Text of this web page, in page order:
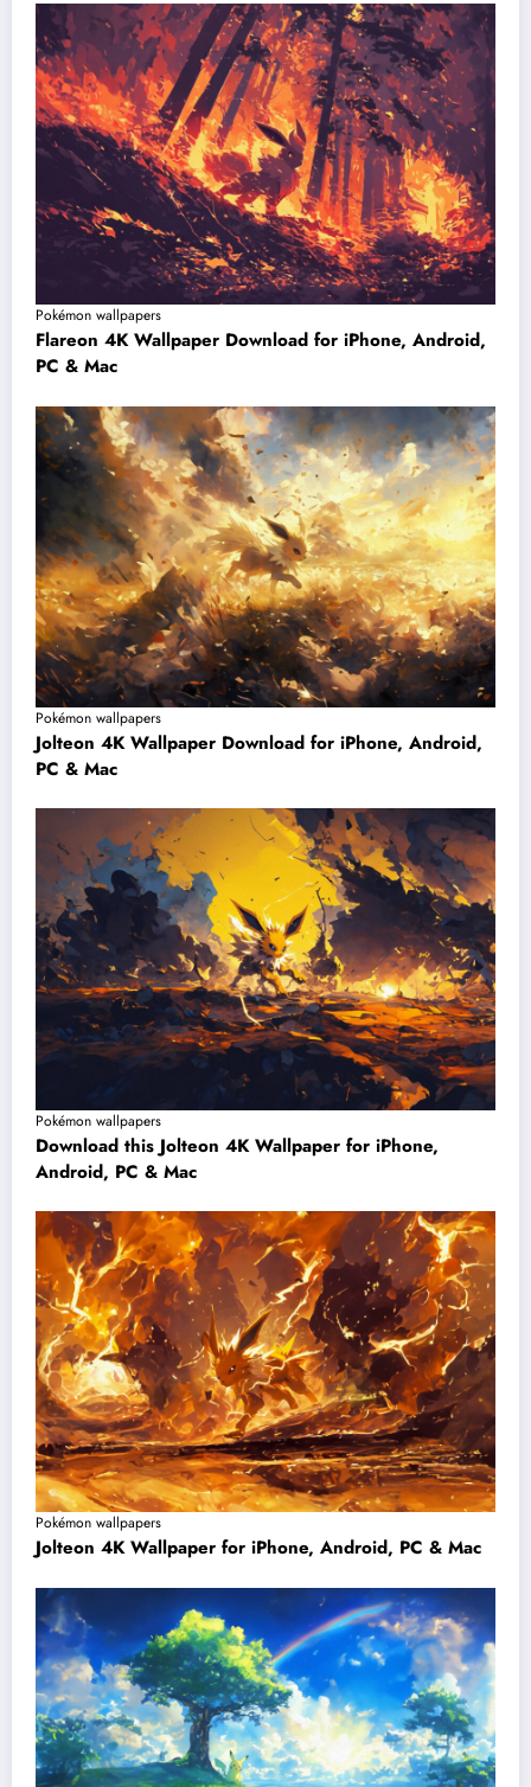
Pokémon wallpapers
Flareon 4K Wallpaper Download for iPhone, Android,
PC & Mac
Pokémon wallpapers
Jolteon 4K Wallpaper Download for iPhone, Android,
PC & Mac
Pokémon wallpapers
Download this Jolteon 4K Wallpaper for iPhone,
Android, PC & Mac
Pokémon wallpapers
Jolteon 4K Wallpaper for iPhone, Android, PC & Mac